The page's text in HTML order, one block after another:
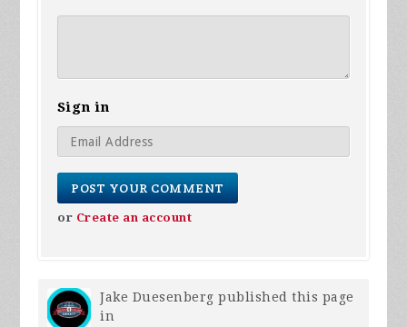
Sign in
or Create an account
Jake Duesenberg published this page
in